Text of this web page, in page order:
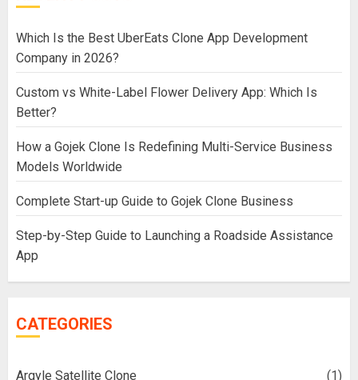
Which Is the Best UberEats Clone App Development
Company in 2026?
Custom vs White-Label Flower Delivery App: Which Is
Better?
How a Gojek Clone Is Redefining Multi-Service Business
Models Worldwide
Complete Start-up Guide to Gojek Clone Business
Step-by-Step Guide to Launching a Roadside Assistance
App
CATEGORIES
Argyle Satellite Clone (1)